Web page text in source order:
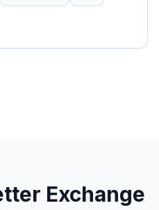
Exchange